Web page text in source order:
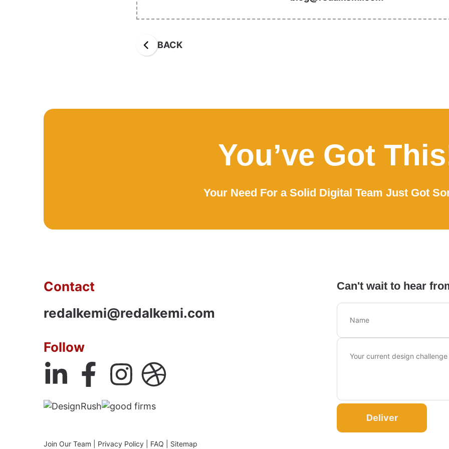
BACK
You’ve Got
Your Need For a Solid Digital Team Just Got
Contact
redalkemi@redalkemi.com
Follow
Join Our Team Privacy Policy FAQ Sitemap
Can't wait to hear